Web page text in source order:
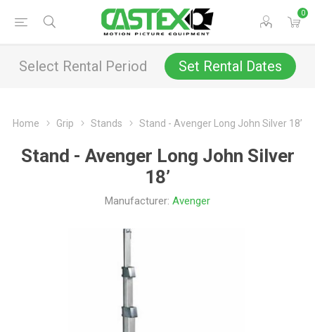
0
Select Rental Period Set Rental Dates
Home Grip Stands Stand - Avenger Long John Silver 18’
Stand - Avenger Long John Silver
18’
Manufacturer: Avenger